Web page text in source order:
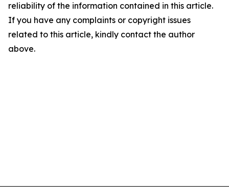
reliability of the information contained in this article.
If you have any complaints or copyright issues
related to this article, kindly contact the author
above.